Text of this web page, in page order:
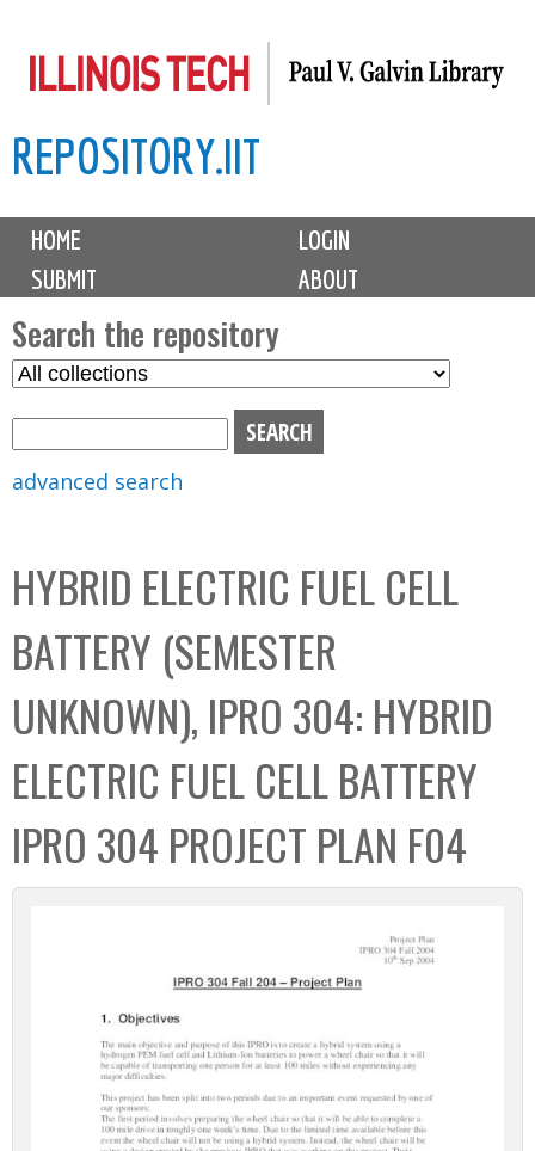
to
content
REPOSITORY.IIT
M
i
n
m
e
n
u
HOME
LOGIN
SUBMIT
ABOUT
Search the repository
S
C
o
l
l
e
c
t
i
o
n
o
advanced search
HYBRID ELECTRIC FUEL CELL
BATTERY (SEMESTER
UNKNOWN), IPRO 304: HYBRID
ELECTRIC FUEL CELL BATTERY
IPRO 304 PROJECT PLAN F04